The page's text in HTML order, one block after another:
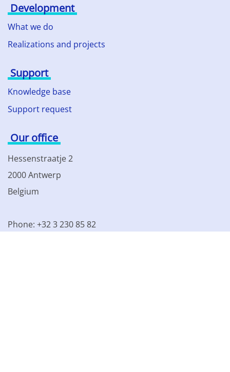
Development
What we do
Realizations and projects
Support
Knowledge base
Support request
Our office
Hessenstraatje 2
2000 Antwerp
Belgium
Phone: +32 3 230 85 82